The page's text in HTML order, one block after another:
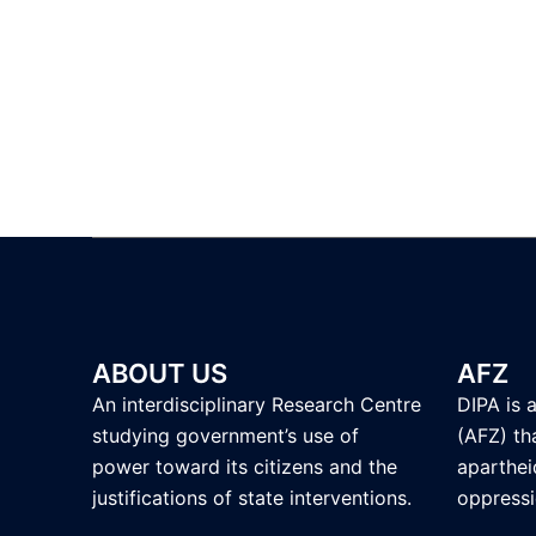
ABOUT US
An interdisciplinary Research Centre
studying government’s use of
power toward its citizens and the
justifications of state interventions.
AFZ
DIPA is
(AFZ)